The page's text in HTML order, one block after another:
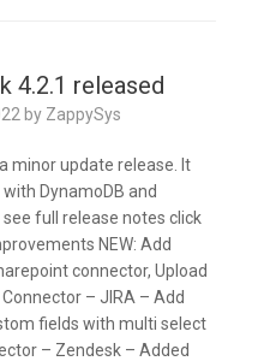
4.2.1 released
by ZappySys
minor update release. It
DynamoDB and
full release notes click
NEW: Add
connector, Upload
– JIRA – Add
fields with multi select
– Zendesk – Added